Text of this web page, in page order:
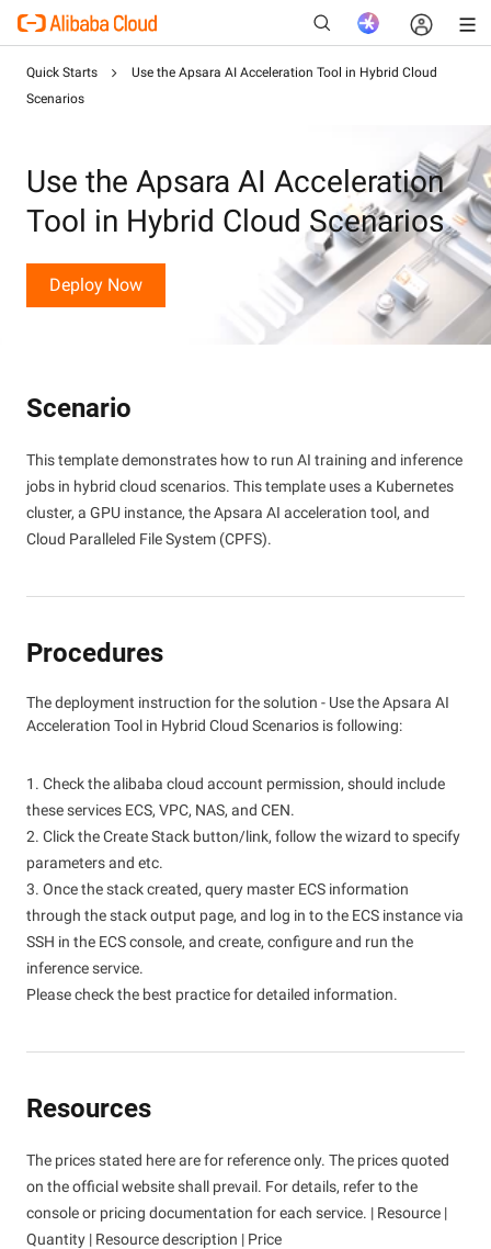
Quick Starts
Use the Apsara AI Acceleration Tool in Hybrid Cloud
Scenarios
Use the Apsara AI Acceleration
Tool in Hybrid Cloud Scenarios
Deploy Now
Scenario
This template demonstrates how to run AI training and inference
jobs in hybrid cloud scenarios. This template uses a Kubernetes
cluster, a GPU instance, the Apsara AI acceleration tool, and
Cloud Paralleled File System (CPFS).
Procedures
The deployment instruction for the solution - Use the Apsara AI
Acceleration Tool in Hybrid Cloud Scenarios is following:
1. Check the alibaba cloud account permission, should include
these services ECS, VPC, NAS, and CEN.
2. Click the Create Stack button/link, follow the wizard to specify
parameters and etc.
3. Once the stack created, query master ECS information
through the stack output page, and log in to the ECS instance via
SSH in the ECS console, and create, configure and run the
inference service.
Please check the best practice for detailed information.
Resources
The prices stated here are for reference only. The prices quoted
on the official website shall prevail. For details, refer to the
console or pricing documentation for each service. | Resource |
Quantity | Resource description | Price